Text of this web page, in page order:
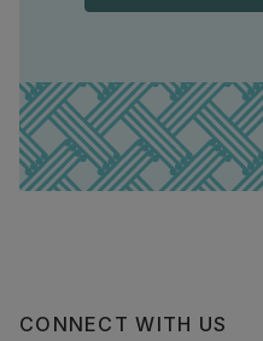
CONNECT WITH US